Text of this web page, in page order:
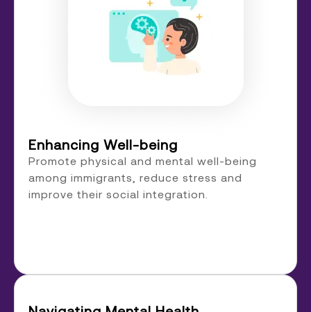
Enhancing Well-being
Promote physical and mental well-being
among immigrants, reduce stress and
improve their social integration.